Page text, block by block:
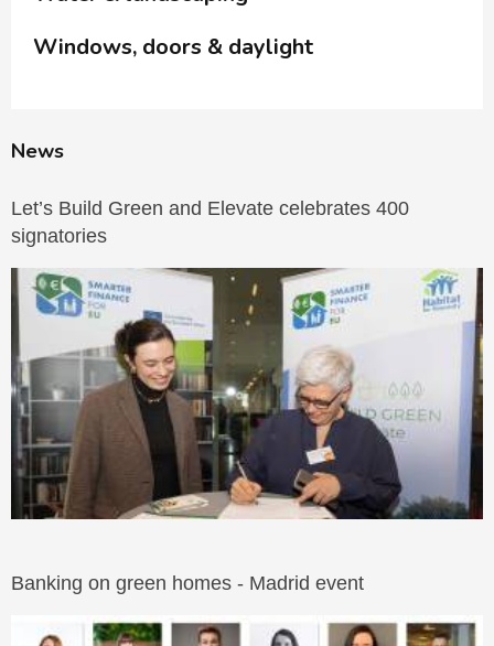
Windows, doors & daylight
News
Let’s Build Green and Elevate celebrates 400
signatories
Banking on green homes - Madrid event